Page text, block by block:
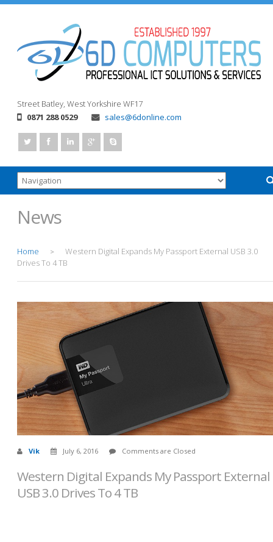
Street Batley, West Yorkshire WF17
0871 288 0529
sales@6donline.com
News
Home >
Western Digital Expands My Passport External USB 3.0
Drives To 4 TB
Vik July 6, 2016 Comments are Closed
Western Digital Expands My Passport External
USB 3.0 Drives To 4 TB